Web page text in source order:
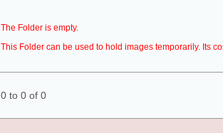
The Folder is empty.
This Folder can be used to hold images temporarily. Its
0 to 0 of 0